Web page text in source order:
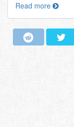
Read more